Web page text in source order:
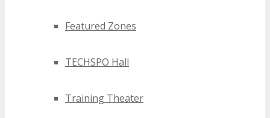
Featured Zones
TECHSPO Hall
Training Theater
companies to unveil their most recent innovations, enabling
Networking Opportunities:
prospective clients, cultivating partnerships and business